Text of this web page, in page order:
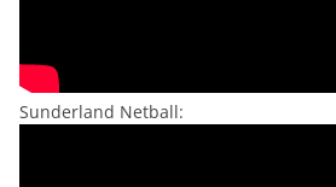
Sunderland Netball: